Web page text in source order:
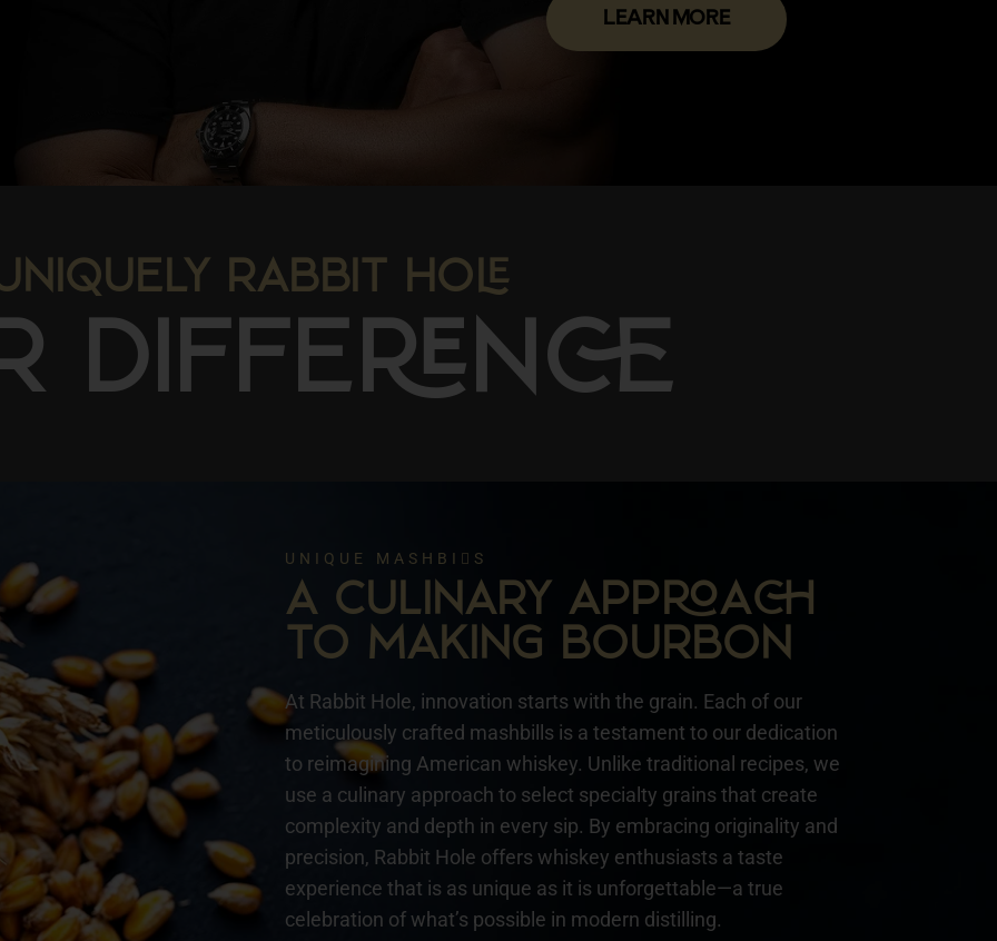
LEARN MORE
RABBIT HO
DIFFEN
UNIQUE MASHBIS
A CULINARY APPA
TO MAKING BOURBON
At Rabbit Hole, innovation starts with the grain. Each of our
meticulously crafted mashbills is a testament to our dedication
to reimagining American whiskey. Unlike traditional recipes, we
use a culinary approach to select specialty grains that create
complexity and depth in every sip. By embracing originality and
precision, Rabbit Hole offers whiskey enthusiasts a taste
experience that is as unique as it is unforgettable—a true
celebration of what’s possible in modern distilling.